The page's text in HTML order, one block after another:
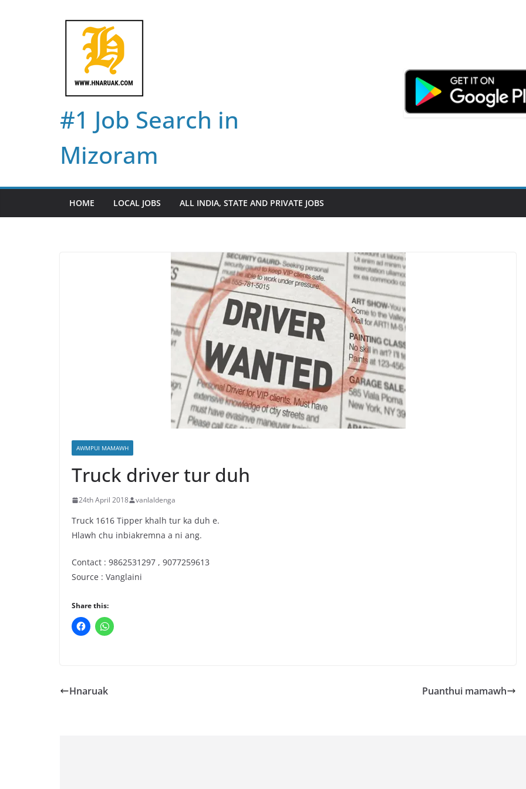
#1 Job Search in
Mizoram
HOME LOCAL JOBS ALL INDIA, STATE AND PRIVATE JOBS
AWMPUI MAMAWH
Truck driver tur duh
24th April 2018 vanlaldenga
Truck 1616 Tipper khalh tur ka duh e.
Hlawh chu inbiakremna a ni ang.
Contact : 9862531297 , 9077259613
Source : Vanglaini
Share this:
Hnaruak Puanthui mamawh